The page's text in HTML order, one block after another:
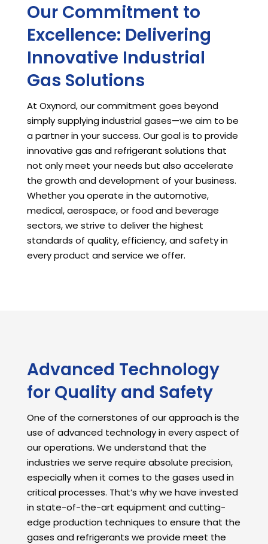
Our Commitment to
Excellence: Delivering
Innovative Industrial
Gas Solutions
At Oxynord, our commitment goes beyond
simply supplying industrial gases—we aim to be
a partner in your success. Our goal is to provide
innovative gas and refrigerant solutions that
not only meet your needs but also accelerate
the growth and development of your business.
Whether you operate in the automotive,
medical, aerospace, or food and beverage
sectors, we strive to deliver the highest
standards of quality, efficiency, and safety in
every product and service we offer.
Advanced Technology
for Quality and Safety
One of the cornerstones of our approach is the
use of advanced technology in every aspect of
our operations. We understand that the
industries we serve require absolute precision,
especially when it comes to the gases used in
critical processes. That’s why we have invested
in state-of-the-art equipment and cutting-
edge production techniques to ensure that the
gases and refrigerants we provide meet the